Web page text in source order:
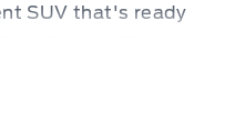
SUV that's ready
a comfortable
practicality.